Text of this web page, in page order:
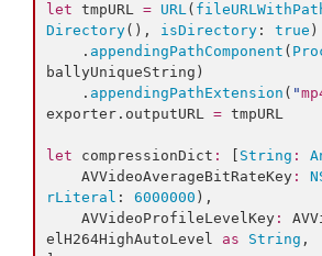
let tmpURL = URL(
Directory(), isDirectory : true )
    .
appendingPathComponent (
ballyUniqueString )
    .
appendingPathExtension ( "
exporter. outputURL = tmpURL
let compressionDict : String :
    AVVideoAverageBitRateKey
:
rLiteral : 6000000 ),
    AVVideoProfileLevelKey
:
elH264HighAutoLevel as String ,